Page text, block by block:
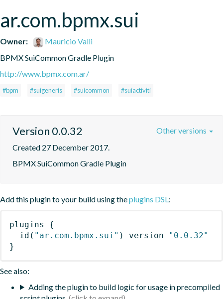
ar.com.bpmx.sui
Owner:
Mauricio Valli
BPMX SuiCommon Gradle Plugin
http://www.bpmx.com.ar/
#bpm #suigeneris #suicommon #suiactiviti
Version 0.0.32
Created 27 December 2017.
BPMX SuiCommon Gradle Plugin
Other versions
Add this plugin to your build using theplugins DSL:
plugins
{
id ( "ar.com.bpmx.sui" ) version
"0.0.32"
}
See also:
Adding the plugin to build logic for usage in precompiled